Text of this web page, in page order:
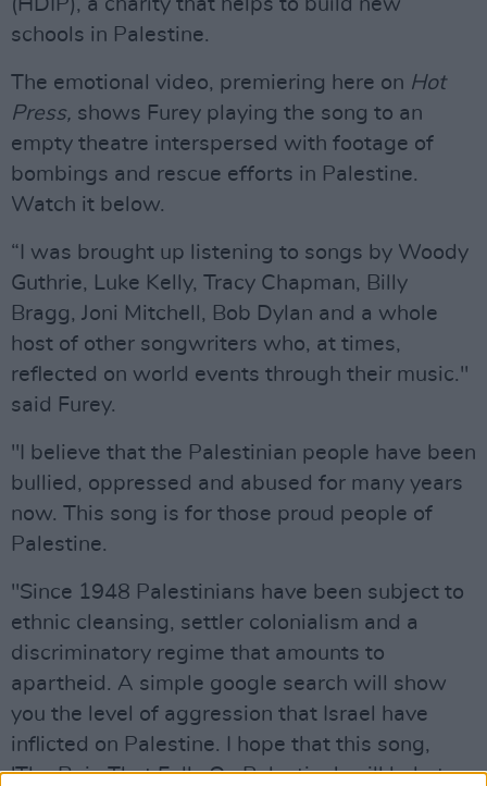
(HDIP), a charity that helps to build new
schools in Palestine.
The emotional video, premiering here on Hot
Press, shows Furey playing the song to an
empty theatre interspersed with footage of
bombings and rescue efforts in Palestine.
Watch it below.
“I was brought up listening to songs by Woody
Guthrie, Luke Kelly, Tracy Chapman, Billy
Bragg, Joni Mitchell, Bob Dylan and a whole
host of other songwriters who, at times,
reflected on world events through their music."
said Furey.
"I believe that the Palestinian people have been
bullied, oppressed and abused for many years
now. This song is for those proud people of
Palestine.
"Since 1948 Palestinians have been subject to
ethnic cleansing, settler colonialism and a
discriminatory regime that amounts to
apartheid. A simple google search will show
you the level of aggression that Israel have
inflicted on Palestine. I hope that this song,
'The Rain That Falls On Palestine', will help to